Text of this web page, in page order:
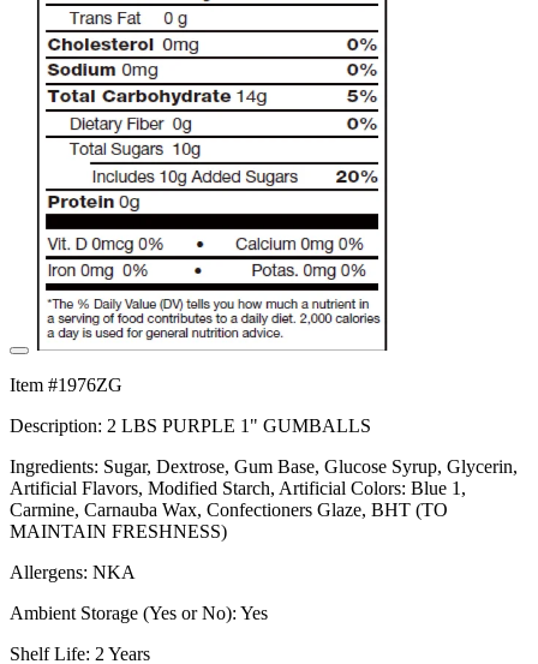
Item #1976ZG
Description: 2 LBS PURPLE 1" GUMBALLS
Ingredients: Sugar, Dextrose, Gum Base, Glucose Syrup, Glycerin,
Artificial Flavors, Modified Starch, Artificial Colors: Blue 1,
Carmine, Carnauba Wax, Confectioners Glaze, BHT (TO
MAINTAIN FRESHNESS)
Allergens: NKA
Ambient Storage (Yes or No): Yes
Shelf Life: 2 Years